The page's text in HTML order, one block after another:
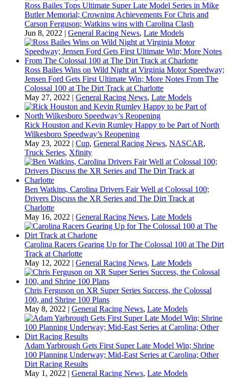
Ross Bailes Tops Ultimate Super Late Model Series in Mike
Butler Memorial; Crowning Achievements For Chris and
Carson Ferguson; Watkins wins with Carolina Clash
Jun 8, 2022 | General Racing News, Late Models
Ross Bailes Wins on Wild Night at Virginia Motor Speedway;
Jensen Ford Gets First Ultimate Win; More Notes From The
Colossal 100 at The Dirt Track at Charlotte
May 27, 2022 | General Racing News, Late Models
Rick Houston and Kevin Rumley Happy to be Part of North
Wilkesboro Speedway’s Reopening
May 23, 2022 | Cup, General Racing News, NASCAR,
Truck Series, Xfinity
Ben Watkins, Carolina Drivers Fair Well at Colossal 100;
Drivers Discuss the XR Series and The Dirt Track at
Charlotte
May 16, 2022 | General Racing News, Late Models
Carolina Racers Gearing Up for The Colossal 100 at The Dirt
Track at Charlotte
May 12, 2022 | General Racing News, Late Models
Chris Ferguson on XR Super Series Success, the Colossal
100, and Shrine 100 Plans
May 8, 2022 | General Racing News, Late Models
Adam Yarbrough Gets First Super Late Model Win; Shrine
100 Planning Underway; Mid-East Series at Carolina; Other
Dirt Racing Results
May 1, 2022 | General Racing News, Late Models